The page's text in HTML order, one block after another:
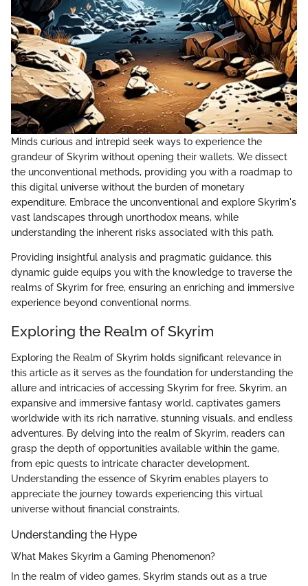
Minds curious and intrepid seek ways to experience the
grandeur of Skyrim without opening their wallets. We dissect
the unconventional methods, providing you with a roadmap to
this digital universe without the burden of monetary
expenditure. Embrace the unconventional and explore Skyrim's
vast landscapes through unorthodox means, while
understanding the inherent risks associated with this path.
Providing insightful analysis and pragmatic guidance, this
dynamic guide equips you with the knowledge to traverse the
realms of Skyrim for free, ensuring an enriching and immersive
experience beyond conventional norms.
Exploring the Realm of Skyrim
Exploring the Realm of Skyrim holds significant relevance in
this article as it serves as the foundation for understanding the
allure and intricacies of accessing Skyrim for free. Skyrim, an
expansive and immersive fantasy world, captivates gamers
worldwide with its rich narrative, stunning visuals, and endless
adventures. By delving into the realm of Skyrim, readers can
grasp the depth of opportunities available within the game,
from epic quests to intricate character development.
Understanding the essence of Skyrim enables players to
appreciate the journey towards experiencing this virtual
universe without financial constraints.
Understanding the Hype
What Makes Skyrim a Gaming Phenomenon?
In the realm of video games, Skyrim stands out as a true